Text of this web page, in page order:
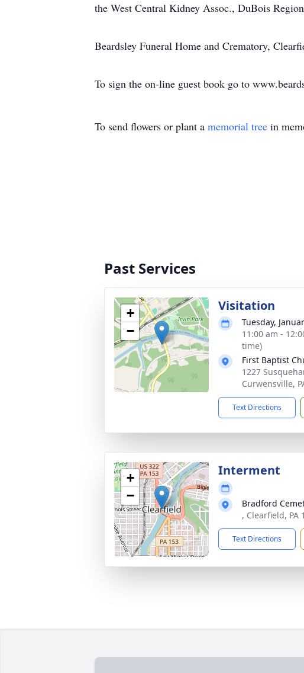
the West Central Kidney Assoc., DuBois
Beardsley Funeral Home and Crematory,
To sign the on-line guest book go to
To send flowers or plant a memorial tree in
Past Services
+
−
Visitation
Tuesday,
11:00 am -
time)
First Baptist
1227
Curwensville,
Text Directions
+
−
Interment
Bradford
, Clearfield, PA
Text Directions